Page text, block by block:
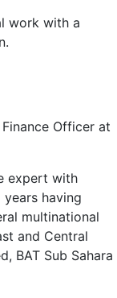
work with a
Officer at
expert with
having
multinational
and Central
BAT Sub Sahara